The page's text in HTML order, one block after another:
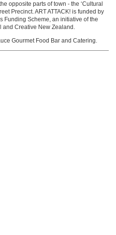
opposite parts of town - the ‘Cultural
Precinct. ART ATTACK! is funded by
Funding Scheme, an initiative of the
and Creative New Zealand.
Gourmet Food Bar and Catering.